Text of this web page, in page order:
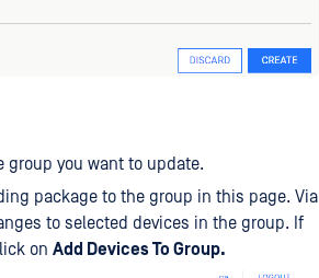
group you want to update.
package to the group in this page. Via
to selected devices in the group. If
on Add Devices To Group.